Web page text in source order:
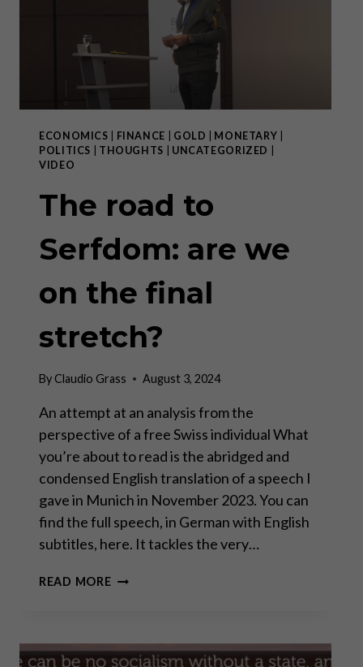
ECONOMICS FINANCE GOLD MONETARY
POLITICS
THOUGHTS UNCATEGORIZED
VIDEO
The road to
Serfdom: are we
on the final
stretch?
ByClaudio Grass August 3, 2024
An attempt at an analysis from the
perspective of a free Swiss individual What
you’re about to read is the abridged and
condensed English translation of a speech I
gave in Munich in November 2023. You can
find the full speech, in German with English
subtitles, here. It tackles the very…
READ MORETHE
ARE
WE